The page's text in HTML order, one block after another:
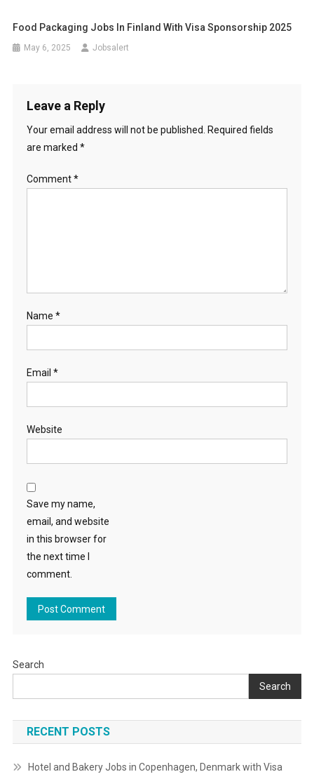
Food Packaging Jobs In Finland With Visa Sponsorship 2025
May 6, 2025 Jobsalert
Leave a Reply
Your email address will not be published. Required fields
are marked *
Comment*
Name *
Email *
Website
Save my name,
email, and website
in this browser for
the next time I
comment.
Search
Search
RECENT POSTS
Hotel and Bakery Jobs in Copenhagen, Denmark with Visa